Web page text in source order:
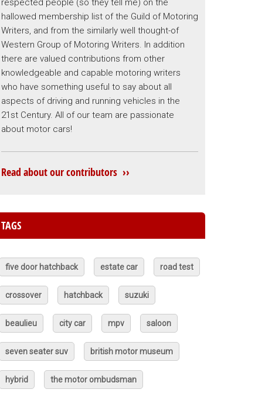
respected people (so they tell me) on the
hallowed membership list of the Guild of Motoring
Writers, and from the similarly well thought-of
Western Group of Motoring Writers. In addition
there are valued contributions from other
knowledgeable and capable motoring writers
who have something useful to say about all
aspects of driving and running vehicles in the
21st Century. All of our team are passionate
about motor cars!
Read about our contributors ››
TAGS
five door hatchback estate car road test
crossover hatchback suzuki
beaulieu city car mpv saloon
seven seater suv british motor museum
hybrid the motor ombudsman